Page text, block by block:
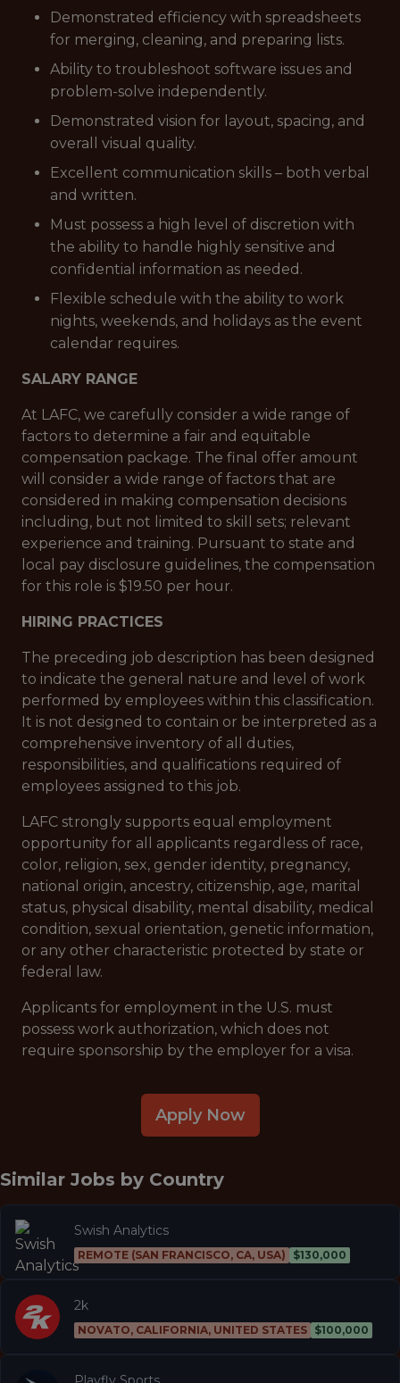
Demonstrated efficiency with spreadsheets
for merging, cleaning, and preparing lists.
Ability to troubleshoot software issues and
problem-solve independently.
Demonstrated vision for layout, spacing, and
overall visual quality.
Excellent communication skills – both verbal
and written.
Must possess a high level of discretion with
the ability to handle highly sensitive and
confidential information as needed.
Flexible schedule with the ability to work
nights, weekends, and holidays as the event
calendar requires.
SALARY RANGE
At LAFC, we carefully consider a wide range of
factors to determine a fair and equitable
compensation package. The final offer amount
will consider a wide range of factors that are
considered in making compensation decisions
including, but not limited to skill sets; relevant
experience and training. Pursuant to state and
local pay disclosure guidelines, the compensation
for this role is $19.50 per hour.
HIRING PRACTICES
The preceding job description has been designed
to indicate the general nature and level of work
performed by employees within this classification.
It is not designed to contain or be interpreted as a
comprehensive inventory of all duties,
responsibilities, and qualifications required of
employees assigned to this job.
LAFC strongly supports equal employment
opportunity for all applicants regardless of race,
color, religion, sex, gender identity, pregnancy,
national origin, ancestry, citizenship, age, marital
status, physical disability, mental disability, medical
condition, sexual orientation, genetic information,
or any other characteristic protected by state or
federal law.
Applicants for employment in the U.S. must
possess work authorization, which does not
require sponsorship by the employer for a visa.
Apply Now
Similar Jobs by Country
Swish Analytics
REMOTE (SAN FRANCISCO, CA, USA) $130,000
2k
NOVATO, CALIFORNIA, UNITED STATES $100,000